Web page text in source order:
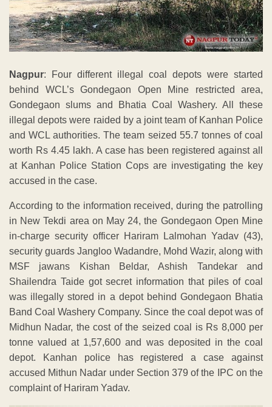
Nagpur: Four different illegal coal depots were started
behind WCL’s Gondegaon Open Mine restricted area,
Gondegaon slums and Bhatia Coal Washery. All these
illegal depots were raided by a joint team of Kanhan Police
and WCL authorities. The team seized 55.7 tonnes of coal
worth Rs 4.45 lakh. A case has been registered against all
at Kanhan Police Station Cops are investigating the key
accused in the case.
According to the information received, during the patrolling
in New Tekdi area on May 24, the Gondegaon Open Mine
in-charge security officer Hariram Lalmohan Yadav (43),
security guards Jangloo Wadandre, Mohd Wazir, along with
MSF jawans Kishan Beldar, Ashish Tandekar and
Shailendra Taide got secret information that piles of coal
was illegally stored in a depot behind Gondegaon Bhatia
Band Coal Washery Company. Since the coal depot was of
Midhun Nadar, the cost of the seized coal is Rs 8,000 per
tonne valued at 1,57,600 and was deposited in the coal
depot. Kanhan police has registered a case against
accused Mithun Nadar under Section 379 of the IPC on the
complaint of Hariram Yadav.